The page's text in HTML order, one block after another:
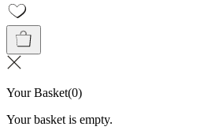
Your Basket(0)
Your basket is empty.